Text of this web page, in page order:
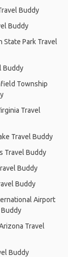
Buddy
Buddy
State Park Travel
Buddy
Township
Travel
Travel Buddy
Travel Buddy
Buddy
Buddy
Airport
Buddy
Travel
Buddy